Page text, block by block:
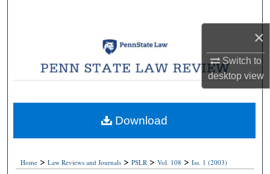
×
Switch to
desktopview
Browse Collections
My Account
About
Digital Commons Network™
Home > Law Reviews and Journals > PSLR > Vol. 108 > Iss. 1 (2003)
Download